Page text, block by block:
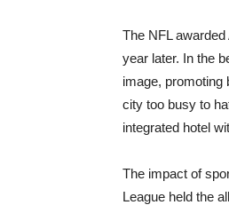
The NFL
year later. In the
image, promoting
city too busy to
integrated hotel
The impact of
League held the